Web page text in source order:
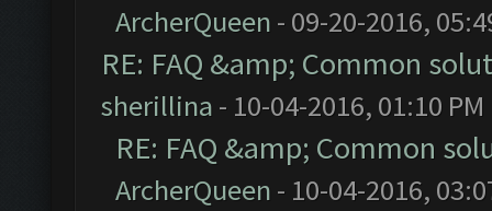
ArcherQueen - 09-20-2016,
RE: FAQ &amp; Common
sherillina - 10-04-2016, 01:10 PM
RE: FAQ &amp; Common
ArcherQueen - 10-04-2016,